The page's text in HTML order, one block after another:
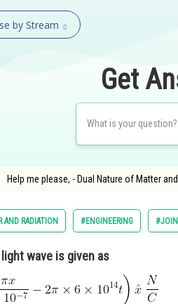
by Stream
Get
Help me please, - Dual Nature of Matter
AND RADIATION #ENGINEERING
wave is given as